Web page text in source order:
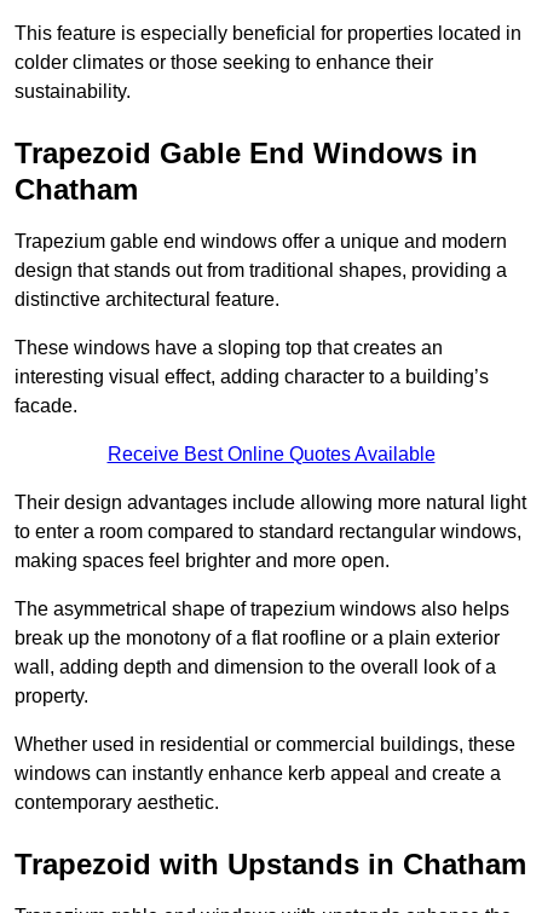
This feature is especially beneficial for properties located in
colder climates or those seeking to enhance their
sustainability.
Trapezoid Gable End Windows in
Chatham
Trapezium gable end windows offer a unique and modern
design that stands out from traditional shapes, providing a
distinctive architectural feature.
These windows have a sloping top that creates an
interesting visual effect, adding character to a building’s
facade.
Receive Best Online Quotes Available
Their design advantages include allowing more natural light
to enter a room compared to standard rectangular windows,
making spaces feel brighter and more open.
The asymmetrical shape of trapezium windows also helps
break up the monotony of a flat roofline or a plain exterior
wall, adding depth and dimension to the overall look of a
property.
Whether used in residential or commercial buildings, these
windows can instantly enhance kerb appeal and create a
contemporary aesthetic.
Trapezoid with Upstands in Chatham